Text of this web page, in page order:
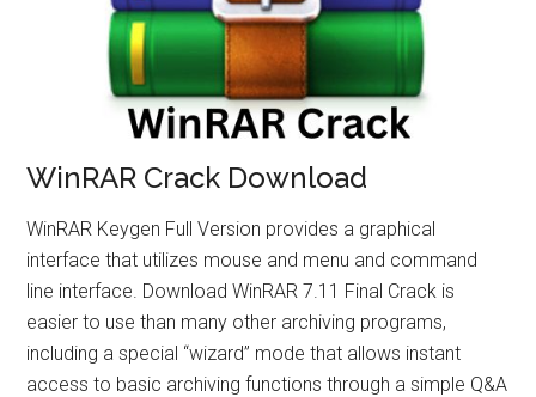
WinRAR Crack Download
WinRAR Keygen Full Version provides a graphical
interface that utilizes mouse and menu and command
line interface. Download WinRAR 7.11 Final Crack is
easier to use than many other archiving programs,
including a special “wizard” mode that allows instant
access to basic archiving functions through a simple Q&A